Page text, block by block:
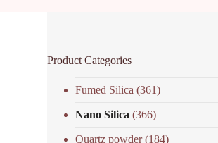
Product Categories
Fumed Silica (361)
Nano Silica (366)
Quartz powder(184)